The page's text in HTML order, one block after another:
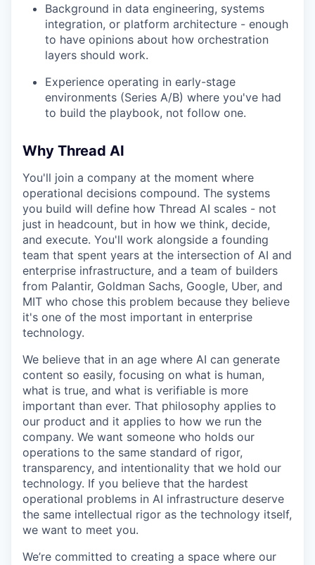
Background in data engineering, systems
integration, or platform architecture - enough
to have opinions about how orchestration
layers should work.
Experience operating in early-stage
environments (Series A/B) where you've had
to build the playbook, not follow one.
Why Thread AI
You'll join a company at the moment where
operational decisions compound. The systems
you build will define how Thread AI scales - not
just in headcount, but in how we think, decide,
and execute. You'll work alongside a founding
team that spent years at the intersection of AI and
enterprise infrastructure, and a team of builders
from Palantir, Goldman Sachs, Google, Uber, and
MIT who chose this problem because they believe
it's one of the most important in enterprise
technology.
We believe that in an age where AI can generate
content so easily, focusing on what is human,
what is true, and what is verifiable is more
important than ever. That philosophy applies to
our product and it applies to how we run the
company. We want someone who holds our
operations to the same standard of rigor,
transparency, and intentionality that we hold our
technology. If you believe that the hardest
operational problems in AI infrastructure deserve
the same intellectual rigor as the technology itself,
we want to meet you.
We’re committed to creating a space where our